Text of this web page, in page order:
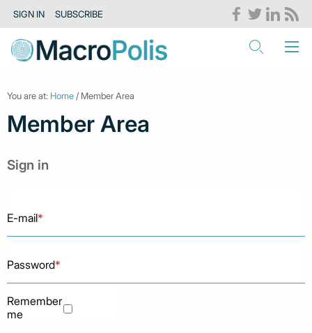
SIGN IN SUBSCRIBE
You are at: Home / Member Area
Member Area
Sign in
E-mail*
Password*
Remember
me